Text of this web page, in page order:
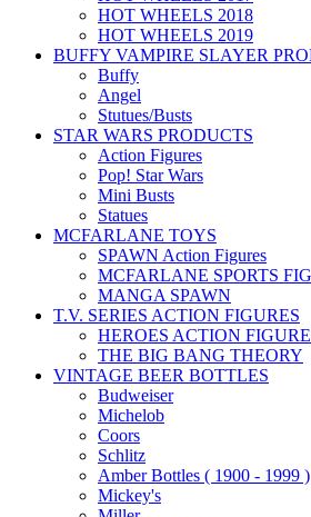
HOT WHEELS 2018
HOT WHEELS 2019
BUFFY VAMPIRE SLAYER
Buffy
Angel
Stutues/Busts
STAR WARS PRODUCTS
Action Figures
Pop! Star Wars
Mini Busts
Statues
MCFARLANE TOYS
SPAWN Action Figures
MCFARLANE SPORTS
MANGA SPAWN
T.V. SERIES ACTION FIGURES
HEROES ACTION
THE BIG BANG THEORY
VINTAGE BEER BOTTLES
Budweiser
Michelob
Coors
Schlitz
Amber Bottles ( 1900 - 1999 )
Mickey's